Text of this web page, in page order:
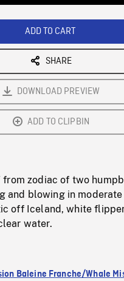
ADD TO CART
SHARE
DOWNLOAD PREVIEW
ADD TO CLIPBIN
from zodiac of two
and blowing in
off Iceland, white
water.
Baleine Franche/Whale